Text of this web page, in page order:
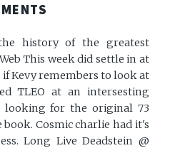
history of the greatest
This week did settle in at
if Kevy remembers to look at
TLEO at an intersesting
looking for the original 73
Cosmic charlie had it's
Long Live Deadstein @